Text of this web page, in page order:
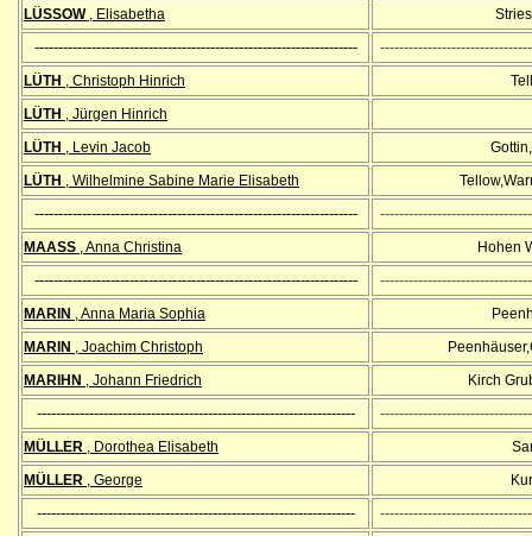
LÜSSOW, Elisabetha
--------------------------------------------------------------------
LÜTH , Christoph Hinrich
LÜTH , Jürgen Hinrich
LÜTH , Levin Jacob
LÜTH , Wilhelmine Sabine Marie Elisabeth
--------------------------------------------------------------------
MAASS , Anna Christina Hohen
--------------------------------------------------------------------
MARIN , Anna Maria Sophia
MARIN , Joachim Christoph
MARIHN , Johann Friedrich Kirch
-------------------------------------------------------------------
MÜLLER , Dorothea Elisabeth
MÜLLER , George
-------------------------------------------------------------------